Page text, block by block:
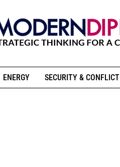
ENERGY SECURITY & CONFLICT